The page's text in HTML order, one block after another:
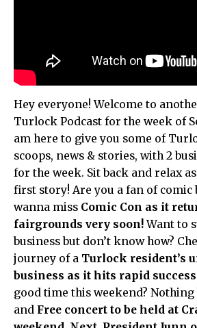
Hey everyone! Welcome to
Turlock Podcast for the week of
am here to give you some of
scoops, news & stories, with 2
for the week. Sit back and relax
first story! Are you a fan of comic
wanna miss Comic Con as it
fairgrounds very soon!Want to
business but don’t know how?
journey of a Turlock resident’s
business as it hits rapid
good time this weekend? Nothing
and Free concert to be held at